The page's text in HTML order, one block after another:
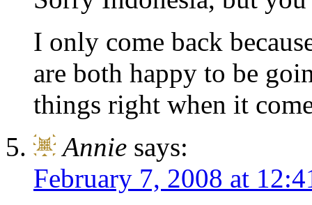
I only come back
are both happy to be
things right when it
Annie says:
February 7, 2008 at